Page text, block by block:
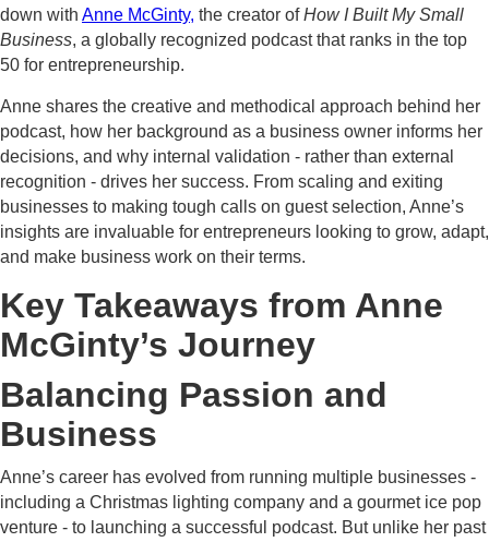
down with Anne McGinty, the creator ofHow I Built My Small
Business, a globally recognized podcast that ranks in the top
50 for entrepreneurship.
Anne shares the creative and methodical approach behind her
podcast, how her background as a business owner informs her
decisions, and why internal validation - rather than external
recognition - drives her success. From scaling and exiting
businesses to making tough calls on guest selection, Anne’s
insights are invaluable for entrepreneurs looking to grow, adapt,
and make business work on their terms.
Key Takeaways from Anne
McGinty’s Journey
Balancing Passion and
Business
Anne’s career has evolved from running multiple businesses -
including a Christmas lighting company and a gourmet ice pop
venture - to launching a successful podcast. But unlike her past